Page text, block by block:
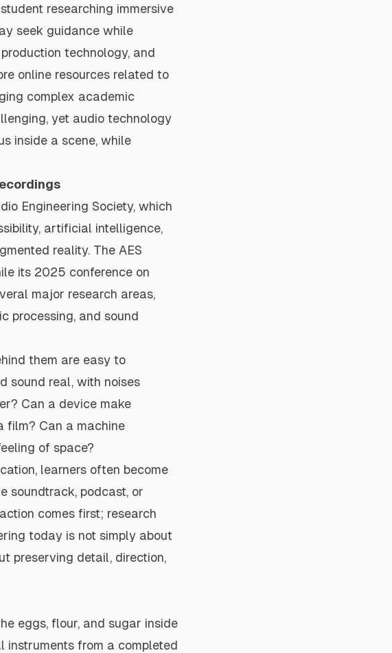
researching immersive
seek guidance while
technology, and
online resources related to
complex academic
yet audio technology
inside a scene, while
Engineering Society, which
artificial intelligence,
reality. The AES
its 2025 conference on
major research areas,
processing, and sound
them are easy to
sound real, with noises
Can a device make
film? Can a machine
of space?
learners often become
soundtrack, podcast, or
comes first; research
today is not simply about
preserving detail, direction,
eggs, flour, and sugar inside
instruments from a completed